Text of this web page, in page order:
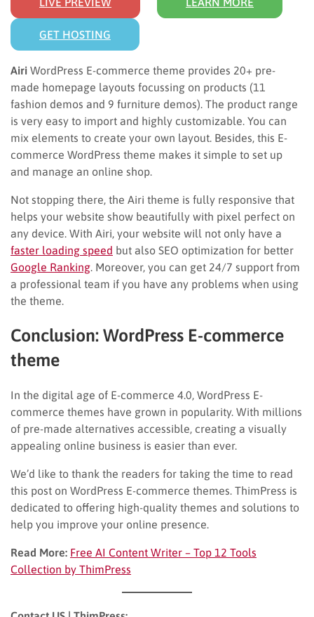
GET HOSTING
Airi WordPress E-commerce theme provides 20+ pre-
made homepage layouts focussing on products (11
fashion demos and 9 furniture demos). The product range
is very easy to import and highly customizable. You can
mix elements to create your own layout. Besides, this E-
commerce WordPress theme makes it simple to set up
and manage an online shop.
Not stopping there, the Airi theme is fully responsive that
helps your website show beautifully with pixel perfect on
any device. With Airi, your website will not only have a
faster loading speed but also SEO optimization for better
Google Ranking . Moreover, you can get 24/7 support from
a professional team if you have any problems when using
the theme.
Conclusion: WordPress E-commerce
theme
In the digital age of E-commerce 4.0, WordPress E-
commerce themes have grown in popularity. With millions
of pre-made alternatives accessible, creating a visually
appealing online business is easier than ever.
We’d like to thank the readers for taking the time to read
this post on WordPress E-commerce themes. ThimPress is
dedicated to offering high-quality themes and solutions to
help you improve your online presence.
Read More: Free AI Content Writer – Top 12 Tools
Collection by ThimPress